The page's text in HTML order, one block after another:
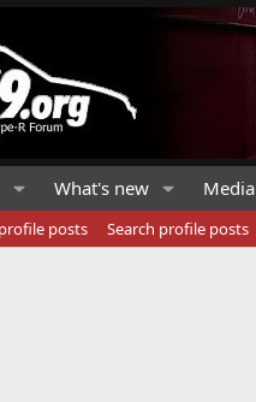
What's new Media
posts
Search profile posts